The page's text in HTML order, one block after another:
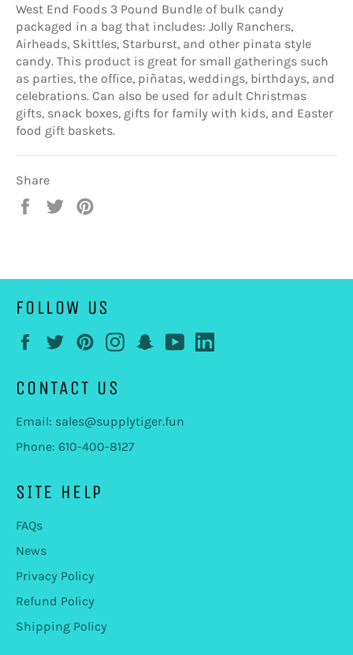
West End Foods 3 Pound Bundle of bulk candy
packaged in a bag that includes: Jolly Ranchers,
Airheads, Skittles, Starburst, and other pinata style
candy. This product is great for small gatherings such
as parties, the office, piñatas, weddings, birthdays, and
celebrations. Can also be used for adult Christmas
gifts, snack boxes, gifts for family with kids, and Easter
food gift baskets.
Share
Share
Tweet
FOLLOW US
FacebookTwitterPinterestInstagramSnapchatYouTube
CONTACT US
Email: sales@supplytiger.fun
Phone: 610-400-8127
SITE HELP
FAQs
News
Privacy Policy
Refund Policy
Shipping Policy